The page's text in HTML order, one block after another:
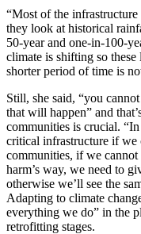
“Most of the
they look at historical
50-year and one-in-100-
climate is shifting so
shorter period of time is
Still, she said, “you
that will happen” and
communities is crucial.
critical infrastructure if we
communities, if we
harm’s way, we need to
otherwise we’ll see the
Adapting to climate
everything we do” in the
retrofitting stages.